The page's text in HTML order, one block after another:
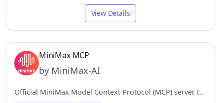
View Details
MiniMax MCP
by MiniMax-AI
Official MiniMax Model Context Protocol (MCP) server that enables interaction with powerful Text to Speech and video generation APIs.